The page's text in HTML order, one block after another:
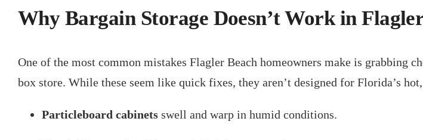
Why Bargain Storage Doesn’t Work in
One of the most common mistakes Flagler Beach homeowners make is grabbing
box store. While these seem like quick fixes, they aren’t designed for Florida’s
Particleboard cabinets swell and warp in humid conditions.